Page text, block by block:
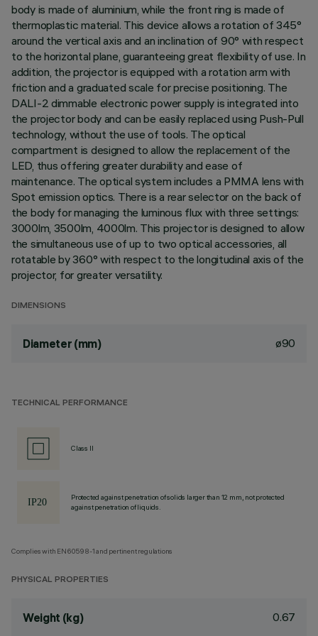
body is made of aluminium, while the front ring is made of
thermoplastic material. This device allows a rotation of 345°
around the vertical axis and an inclination of 90° with respect
to the horizontal plane, guaranteeing great flexibility of use. In
addition, the projector is equipped with a rotation arm with
friction and a graduated scale for precise positioning. The
DALI-2 dimmable electronic power supply is integrated into
the projector body and can be easily replaced using Push-Pull
technology, without the use of tools. The optical
compartment is designed to allow the replacement of the
LED, thus offering greater durability and ease of
maintenance. The optical system includes a PMMA lens with
Spot emission optics. There is a rear selector on the back of
the body for managing the luminous flux with three settings:
3000lm, 3500lm, 4000lm. This projector is designed to allow
the simultaneous use of up to two optical accessories, all
rotatable by 360° with respect to the longitudinal axis of the
projector, for greater versatility.
DIMENSIONS
Diameter (mm) ø90
TECHNICAL PERFORMANCE
Class II
Protected against penetration of solids larger than 12 mm, not protected
against penetration of liquids.
Complies with EN60598-1 and pertinent regulations
PHYSICAL PROPERTIES
Weight (kg) 0.67